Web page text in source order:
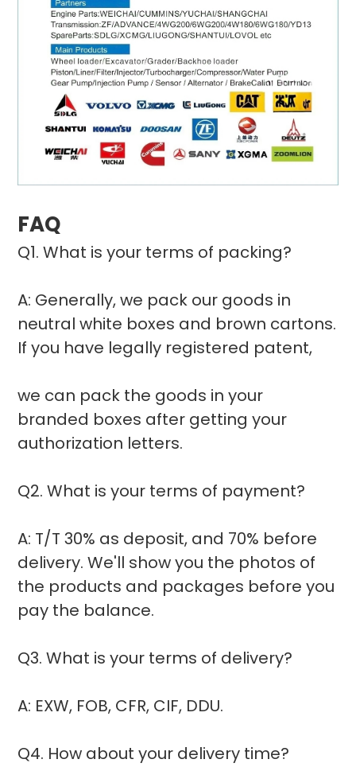
FAQ
Q1. What is your terms of packing?
A: Generally, we pack our goods in
neutral white boxes and brown cartons.
If you have legally registered patent,
we can pack the goods in your
branded boxes after getting your
authorization letters.
Q2. What is your terms of payment?
A: T/T 30% as deposit, and 70% before
delivery. We'll show you the photos of
the products and packages before you
pay the balance.
Q3. What is your terms of delivery?
A: EXW, FOB, CFR, CIF, DDU.
Q4. How about your delivery time?